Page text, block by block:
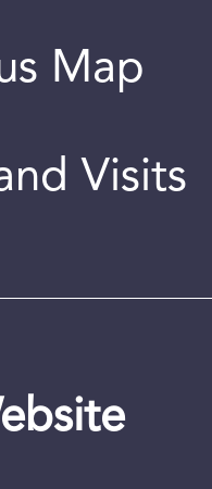
Map
Visits